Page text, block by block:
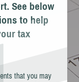
See below
to help
tax
that you may